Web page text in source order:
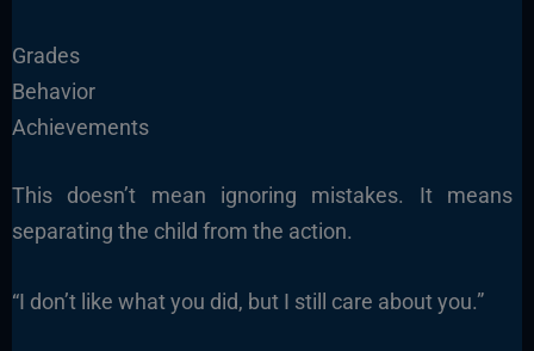
Grades
Behavior
Achievements
This doesn’t mean ignoring mistakes. It means
separating the child from the action.
“I don’t like what you did, but I still care about you.”